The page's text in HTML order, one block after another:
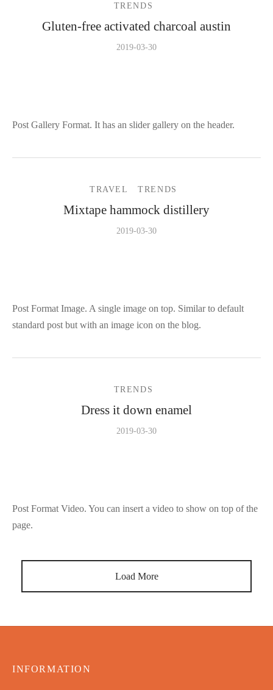
TRENDS
Gluten-free activated charcoal austin
2019-03-30
Post Gallery Format. It has an slider gallery on the header.
TRAVEL TRENDS
Mixtape hammock distillery
2019-03-30
Post Format Image. A single image on top. Similar to default
standard post but with an image icon on the blog.
TRENDS
Dress it down enamel
2019-03-30
Post Format Video. You can insert a video to show on top of the
page.
Load More
INFORMATION